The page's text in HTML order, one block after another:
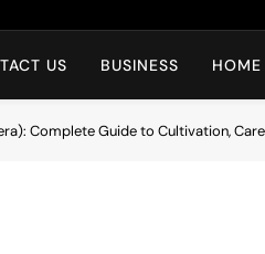
US BUSINESS
Complete Guide to Cultivation,